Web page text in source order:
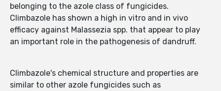
belonging to the azole class of fungicides.
Climbazole has shown a high in vitro and in vivo
efficacy against Malassezia spp. that appear to play
an important role in the pathogenesis of dandruff.
Climbazole's chemical structure and properties are
similar to other azole fungicides such as